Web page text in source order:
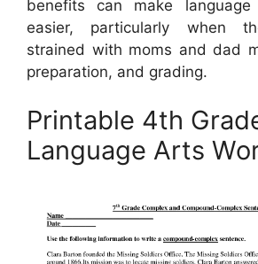
benefits can make language
easier, particularly when
strained with moms and dad
preparation, and grading.
Printable 4th
Language Arts